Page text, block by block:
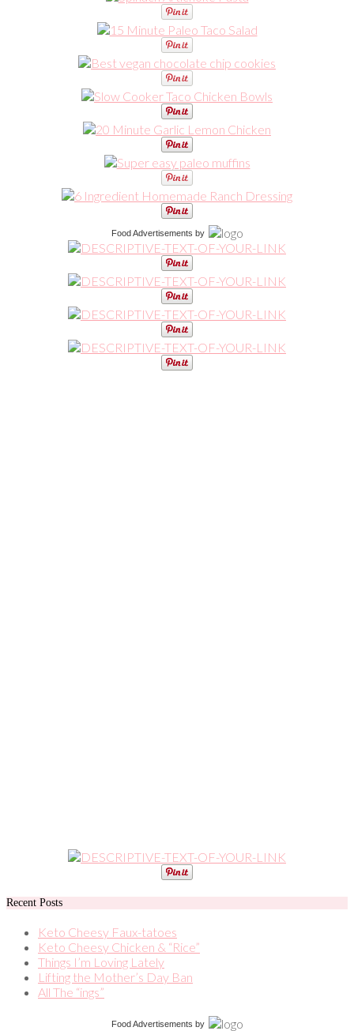
Food Advertisements by
Recent Posts
Keto Cheesy Faux-tatoes
Keto Cheesy Chicken & “Rice”
Things I’m Loving Lately
Lifting the Mother’s Day Ban
All The “ings”
Food Advertisements by